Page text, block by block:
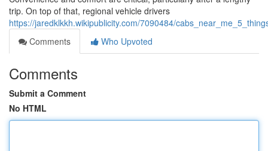
trip. On top of that, regional vehicle drivers
https://jaredklkkh.wikipublicity.com/7090484/
Comments
Who Upvoted
Comments
Submit a Comment
No HTML